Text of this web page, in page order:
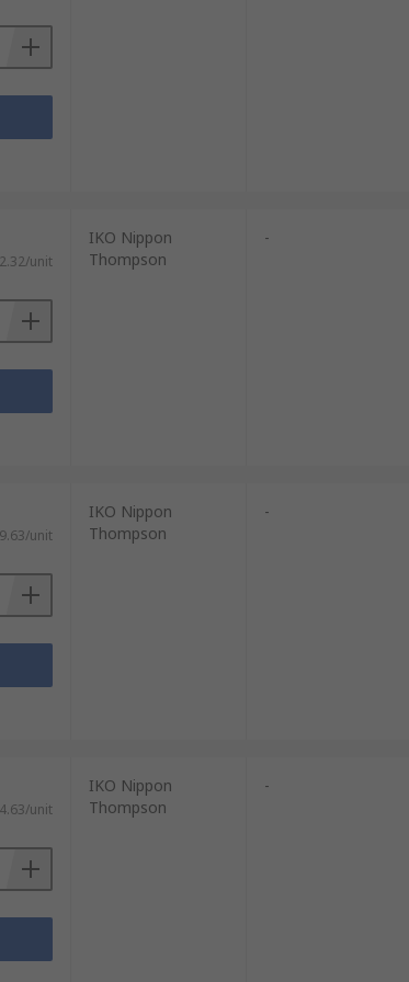
unit
IKO Nippon
Thompson
-
unit
IKO Nippon
Thompson
-
unit
IKO Nippon
Thompson
-